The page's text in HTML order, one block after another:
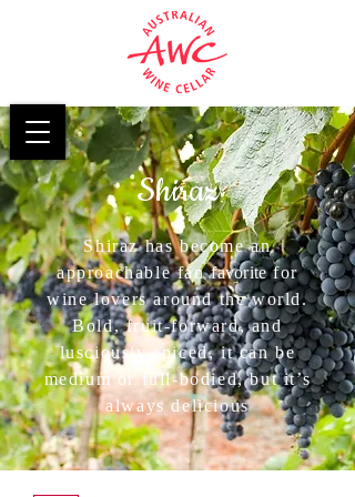
Shiraz
Shiraz has become an
approachable fanfavoritefor
wine lovers around the world.
Bold, fruit-forward, and
lusciously spiced, it can be
medium or full-bodied, but it’s
always delicious